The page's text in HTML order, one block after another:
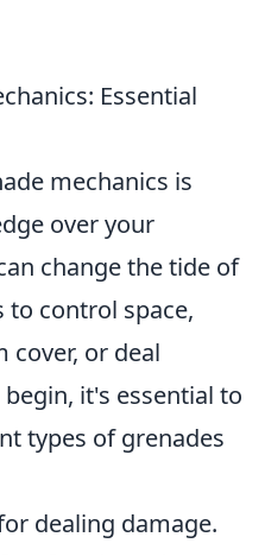
Essential
mechanics is
over your
change the tide of
to control space,
cover, or deal
it's essential to
types of grenades
dealing damage.